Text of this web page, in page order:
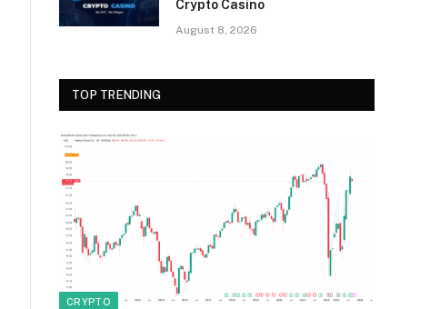
Crypto Casino
August 8, 2026
TOP TRENDING
CRYPTO